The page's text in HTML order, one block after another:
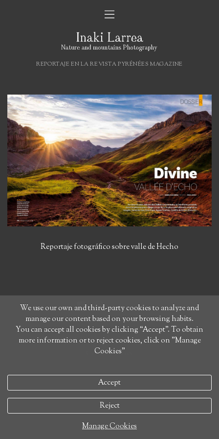
REPORTAJE EN LA REVISTA PYRÉNÉES MAGAZINE
Reportaje fotográfico sobre valle de Hecho
legal info
Cookies policy
We use our own and third-party cookies to analyze and
manage our content based on your browsing habits.
You can accept all cookies by clicking “Accept”. To obtain
more information or to reject cookies, click on "Manage
Cookies"
Accept
Reject
Manage Cookies